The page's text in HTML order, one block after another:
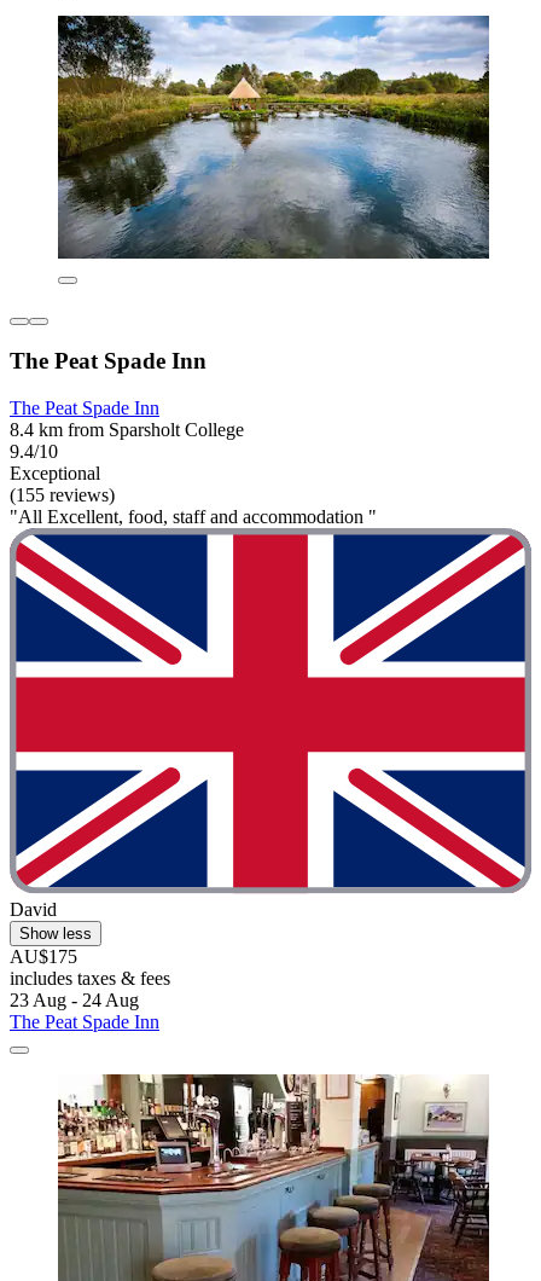
The Peat Spade Inn
The Peat Spade Inn
8.4 km from Sparsholt College
9.4/10
Exceptional
(155 reviews)
"All Excellent, food, staff and accommodation "
David
Show less
AU$175
includes taxes & fees
23 Aug - 24 Aug
The Peat Spade Inn